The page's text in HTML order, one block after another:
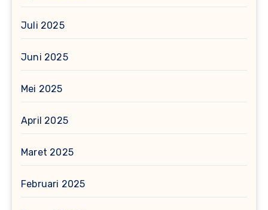
Juli 2025
Juni 2025
Mei 2025
April 2025
Maret 2025
Februari 2025